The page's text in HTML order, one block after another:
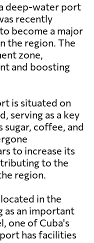
deep-water port
recently
become a major
the region. The
zone,
and boosting
is situated on
serving as a key
sugar, coffee, and
to increase its
to the
region.
in the
as an important
one of Cuba's
has facilities